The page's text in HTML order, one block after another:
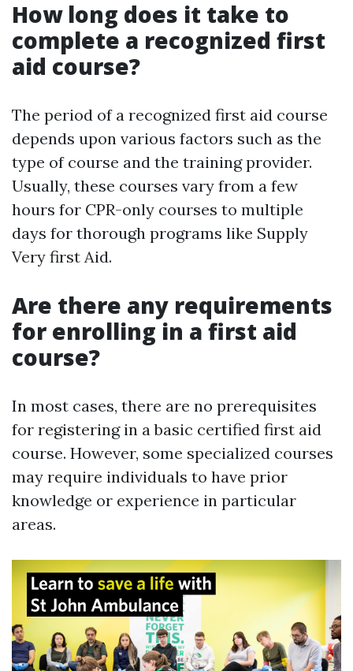
How long does it take to
complete a recognized first
aid course?
The period of a recognized first aid course
depends upon various factors such as the
type of course and the training provider.
Usually, these courses vary from a few
hours for CPR-only courses to multiple
days for thorough programs like Supply
Very first Aid.
Are there any requirements
for enrolling in a first aid
course?
In most cases, there are no prerequisites
for registering in a basic certified first aid
course. However, some specialized courses
may require individuals to have prior
knowledge or experience in particular
areas.